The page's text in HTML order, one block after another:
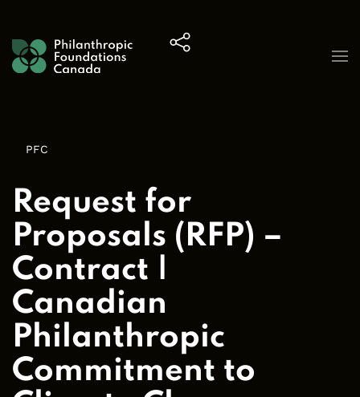
PFC
Request for
Proposals (RFP) –
Contract |
Canadian
Philanthropic
Commitment to